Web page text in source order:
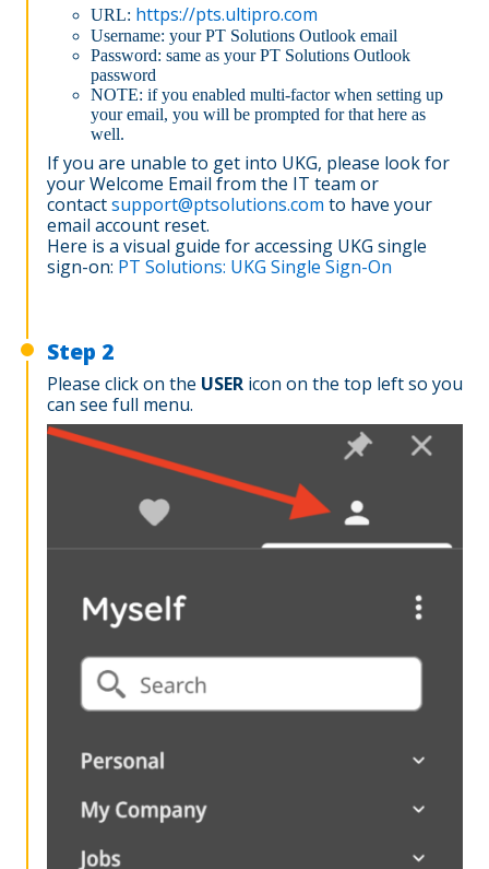
URL: https://pts.ultipro.com
Username: your PT Solutions Outlook email
Password: same as your PT Solutions Outlook
password
NOTE: if you enabled multi-factor when setting up
your email, you will be prompted for that here as
well.
If you are unable to get into UKG, please look for
your Welcome Email from the IT team or
contactsupport@ptsolutions.com to have your
email account reset.
Here is a visual guide for accessing UKG single
sign-on: PT Solutions: UKG Single Sign-On
Step 2
Please click on the USER icon on the top left so you
can see full menu.